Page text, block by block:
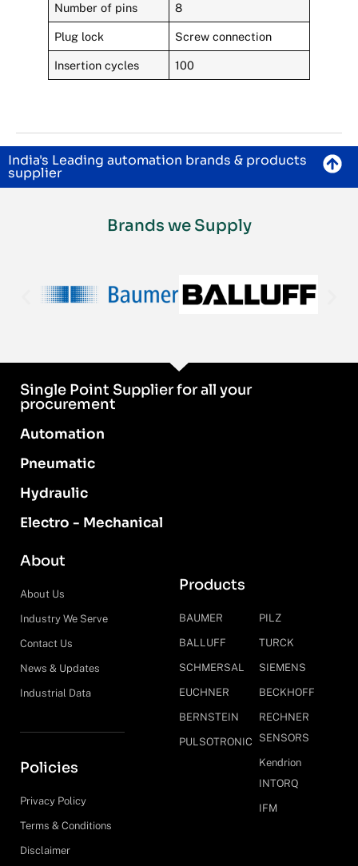
Number of pins 8
Plug lock Screw connection
Insertion cycles 100
India's Leading automation brands & products
supplier
Brands we Supply
Single Point Supplier for all your
procurement
Automation
Pneumatic
Hydraulic
Electro - Mechanical
About
About Us
Industry We Serve
Contact Us
News & Updates
Industrial Data
Policies
Privacy Policy
Terms & Conditions
Disclaimer
Products
BAUMER
BALLUFF
SCHMERSAL
EUCHNER
BERNSTEIN
PULSOTRONIC
PILZ
TURCK
SIEMENS
BECKHOFF
RECHNER
SENSORS
Kendrion
INTORQ
IFM